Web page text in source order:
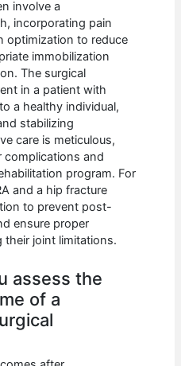
involve a
incorporating pain
optimization to reduce
immobilization
The surgical
in a patient with
a healthy individual,
stabilizing
care is meticulous,
and
program. For
and a hip fracture
to prevent post-
ensure proper
their joint limitations.
assess the
of a